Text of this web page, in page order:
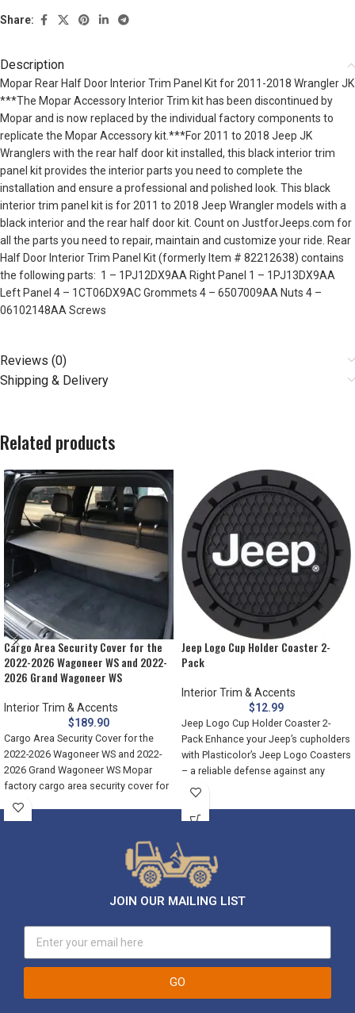
Share:
Description
Mopar Rear Half Door Interior Trim Panel Kit for 2011-2018 Wrangler JK
***The Mopar Accessory Interior Trim kit has been discontinued by
Mopar and is now replaced by the individual factory components to
replicate the Mopar Accessory kit.***For 2011 to 2018 Jeep JK
Wranglers with the rear half door kit installed, this black interior trim
panel kit provides the interior parts you need to complete the
installation and ensure a professional and polished look. This black
interior trim panel kit is for 2011 to 2018 Jeep Wrangler models with a
black interior and the rear half door kit. Count on JustforJeeps.com for
all the parts you need to repair, maintain and customize your ride. Rear
Half Door Interior Trim Panel Kit (formerly Item # 82212638) contains
the following parts: 1 – 1PJ12DX9AA Right Panel 1 – 1PJ13DX9AA
Left Panel 4 – 1CT06DX9AC Grommets 4 – 6507009AA Nuts 4 –
06102148AA Screws
Reviews (0)
Shipping & Delivery
Related products
Cargo Area Security Cover for the
2022-2026 Wagoneer WS and 2022-
2026 Grand Wagoneer WS
Interior Trim & Accents
$189.90
Cargo Area Security Cover for the
2022-2026 Wagoneer WS and 2022-
2026 Grand Wagoneer WS Mopar
factory cargo area security cover for
Jeep Logo Cup Holder Coaster 2-
Pack
Interior Trim & Accents
$12.99
Jeep Logo Cup Holder Coaster 2-
Pack Enhance your Jeep’s cupholders
with Plasticolor’s Jeep Logo Coasters
– a reliable defense against any
JOIN OUR MAILING LIST
GO